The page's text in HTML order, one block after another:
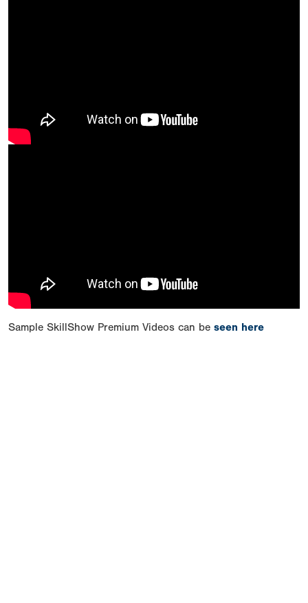
Sample SkillShow Premium Videos can be seen here